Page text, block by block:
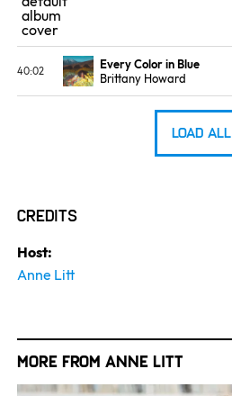
Promo
40:02
Every Color in Blue
Brittany Howard
ALBUM
Load All
Credits
Host:
Anne Litt
More from Anne Litt